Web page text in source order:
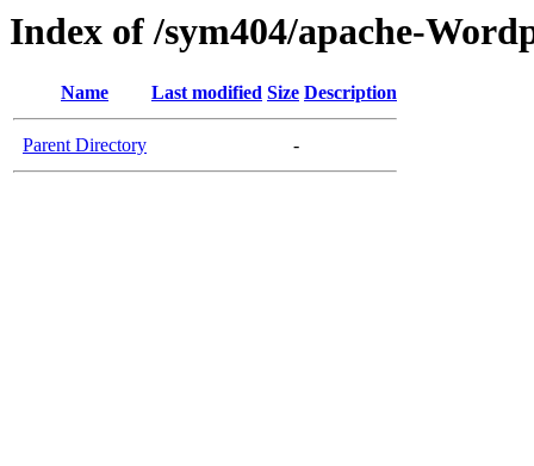
Index of /sym404/apache-
Name Last modified Size Description
Parent Directory -